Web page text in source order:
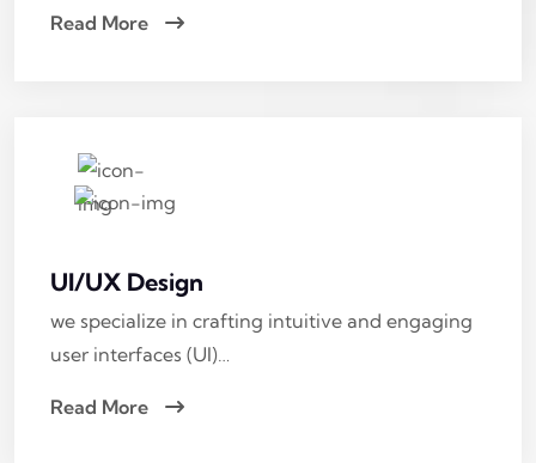
Read More
UI/UX Design
we specialize in crafting intuitive and engaging
user interfaces (UI)…
Read More